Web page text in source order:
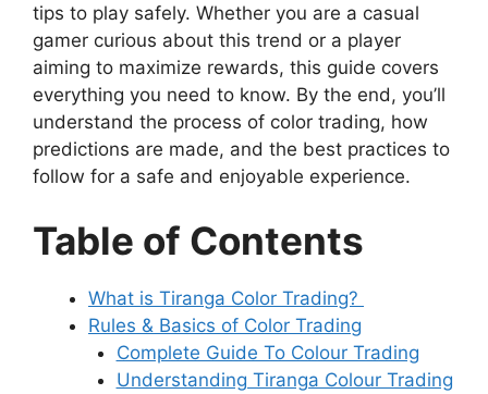
tips to play safely. Whether you are a casual
gamer curious about this trend or a player
aiming to maximize rewards, this guide covers
everything you need to know. By the end, you’ll
understand the process of color trading, how
predictions are made, and the best practices to
follow for a safe and enjoyable experience.
Table of Contents
What is Tiranga Color Trading?
Rules & Basics of Color Trading
Complete Guide To Colour Trading
Understanding Tiranga Colour Trading